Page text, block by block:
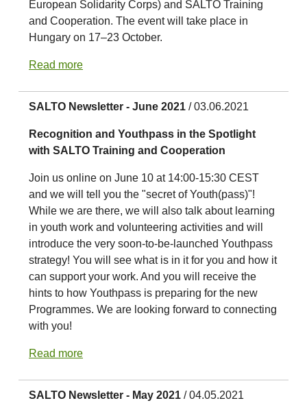
European Solidarity Corps) and SALTO Training
and Cooperation. The event will take place in
Hungary on 17–23 October.
Read more
SALTO Newsletter - June 2021 / 03.06.2021
Recognition and Youthpass in the Spotlight
with SALTO Training and Cooperation
Join us online on June 10 at 14:00-15:30 CEST
and we will tell you the "secret of Youth(pass)"!
While we are there, we will also talk about learning
in youth work and volunteering activities and will
introduce the very soon-to-be-launched Youthpass
strategy! You will see what is in it for you and how it
can support your work. And you will receive the
hints to how Youthpass is preparing for the new
Programmes. We are looking forward to connecting
with you!
Read more
SALTO Newsletter - May 2021 / 04.05.2021